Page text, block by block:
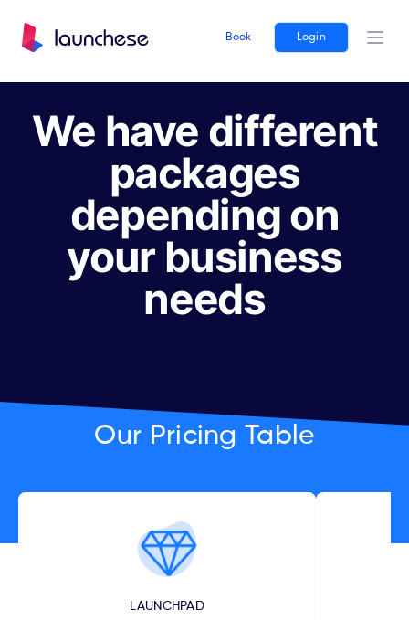
Book Login
We have different
packages
depending on
your business
needs
Our Pricing Table
LAUNCHPAD